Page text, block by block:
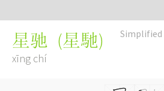
Simplified
星驰 (星馳)
xīng chí